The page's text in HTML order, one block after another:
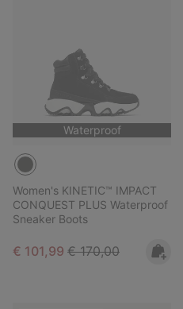
Waterproof
Women's KINETIC™ IMPACT
CONQUEST PLUS Waterproof
Sneaker Boots
Sale price:
€ 101,99 Regular price:
€ 170,00